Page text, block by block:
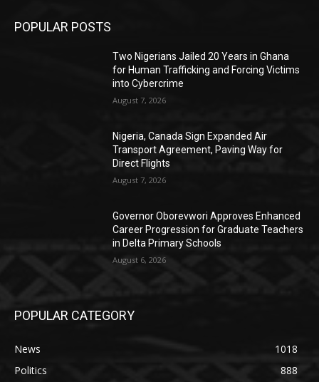
POPULAR POSTS
Two Nigerians Jailed 20 Years in Ghana
for Human Trafficking and Forcing Victims
into Cybercrime
August 7, 2026
Nigeria, Canada Sign Expanded Air
Transport Agreement, Paving Way for
Direct Flights
August 7, 2026
Governor Oborevwori Approves Enhanced
Career Progression for Graduate Teachers
in Delta Primary Schools
August 6, 2026
POPULAR CATEGORY
News
1018
Politics
888